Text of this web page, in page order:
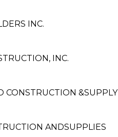
INC.
INC.
CONSTRUCTION &SUPPLY
ANDSUPPLIES